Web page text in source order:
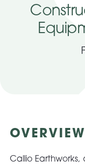
Quick Move-In
OVERVIEW
Callio